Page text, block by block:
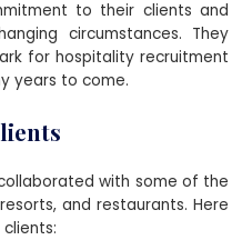
to their clients and
circumstances. They
for hospitality recruitment
years to come.
with some of the
and restaurants. Here